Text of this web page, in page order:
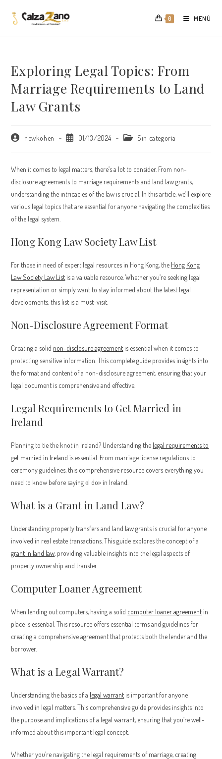
0 MENÚ
Exploring Legal Topics: From
Marriage Requirements to Land
Law Grants
Autor
entrada:
newkohen
Publicación
entrada:
01/13/2024
Categoría
entrada:
Sin categoría
When it comes to legal matters, there’s a lot to consider. From non-
disclosure agreements to marriage requirements and land law grants,
understanding the intricacies of the law is crucial. In this article, we’ll explore
various legal topics that are essential for anyone navigating the complexities
of the legal system.
Hong Kong Law Society Law List
For those in need of expert legal resources in Hong Kong, the Hong Kong
Law Society Law Listis a valuable resource. Whether you’re seeking legal
representation or simply want to stay informed about the latest legal
developments, this list is a must-visit.
Non-Disclosure Agreement Format
Creating a solid non-disclosure agreementis essential when it comes to
protecting sensitive information. This complete guide provides insights into
the format and content of a non-disclosure agreement, ensuring that your
legal document is comprehensive and effective.
Legal Requirements to Get Married in
Ireland
Planning to tie the knot in Ireland? Understanding the legal requirements to
get married in Ireland is essential. From marriage license regulations to
ceremony guidelines, this comprehensive resource covers everything you
need to know before saying «I do» in Ireland.
What is a Grant in Land Law?
Understanding property transfers and land law grants is crucial for anyone
involved in real estate transactions. This guide explores the concept of a
grant in land law, providing valuable insights into the legal aspects of
property ownership and transfer.
Computer Loaner Agreement
When lending out computers, having a solid computer loaner agreementin
place is essential. This resource offers essential terms and guidelines for
creating a comprehensive agreement that protects both the lender and the
borrower.
What is a Legal Warrant?
Understanding the basics of a legal warrantis important for anyone
involved in legal matters. This comprehensive guide provides insights into
the purpose and implications of a legal warrant, ensuring that you’re well-
informed about this important legal concept.
Whether you’re navigating the legal requirements of marriage, creating